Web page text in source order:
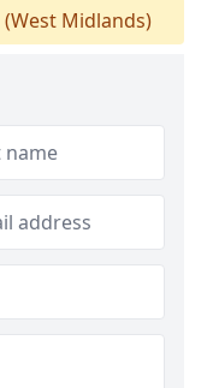
(West Midlands)